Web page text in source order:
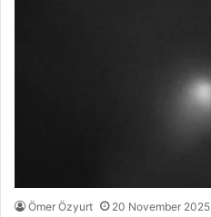
Ömer Özyurt 20 November 2025